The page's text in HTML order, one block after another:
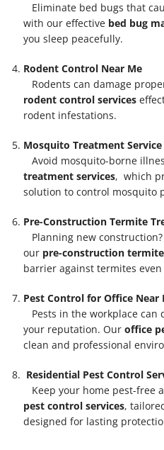
Eliminate bed bugs that
with our effective bed bug
you sleep peacefully.
Rodent Control Near Me
Rodents can damage
rodent control services
rodent infestations.
Mosquito Treatment Service
Avoid mosquito-borne
treatment services, which
solution to control mosquito
Pre-Construction Termite
Planning new
our pre-construction
barrier against termites
Pest Control for Office Near
Pests in the workplace
your reputation. Our office
clean and professional
Residential Pest Control
Keep your home pest-free
pest control services,
designed for lasting